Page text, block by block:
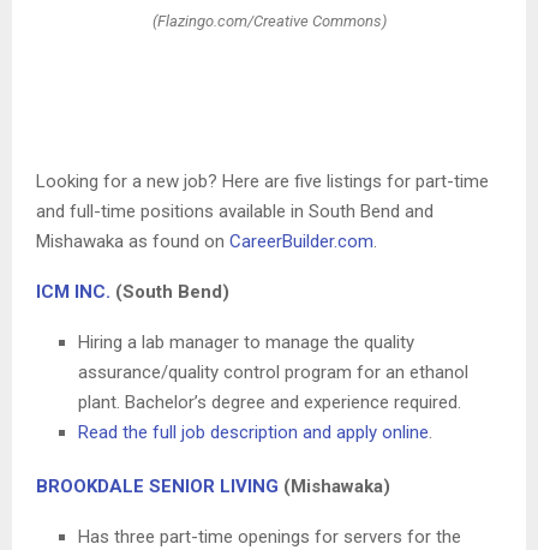
(Flazingo.com/Creative Commons)
Looking for a new job? Here are five listings for part-time
and full-time positions available in South Bend and
Mishawaka as found on CareerBuilder.com.
ICM INC. (South Bend)
Hiring a lab manager to manage the quality
assurance/quality control program for an ethanol
plant. Bachelor’s degree and experience required.
Read the full job description and apply online.
BROOKDALE SENIOR LIVING (Mishawaka)
Has three part-time openings for servers for the